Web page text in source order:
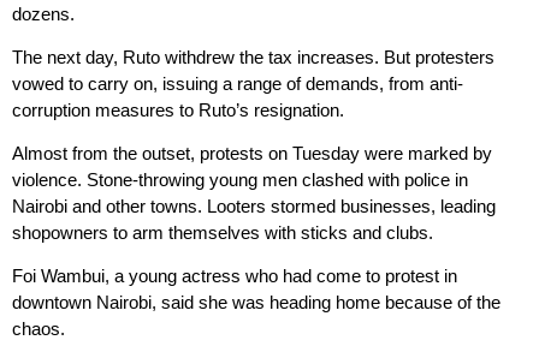
dozens.
The next day, Ruto withdrew the tax increases. But protesters
vowed to carry on, issuing a range of demands, from anti-
corruption measures to Ruto’s resignation.
Almost from the outset, protests on Tuesday were marked by
violence. Stone-throwing young men clashed with police in
Nairobi and other towns. Looters stormed businesses, leading
shopowners to arm themselves with sticks and clubs.
Foi Wambui, a young actress who had come to protest in
downtown Nairobi, said she was heading home because of the
chaos.